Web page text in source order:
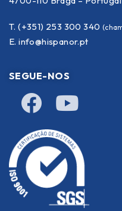
T. (+351) 253 300 340
E. info@hispanor.pt
SEGUE-NOS